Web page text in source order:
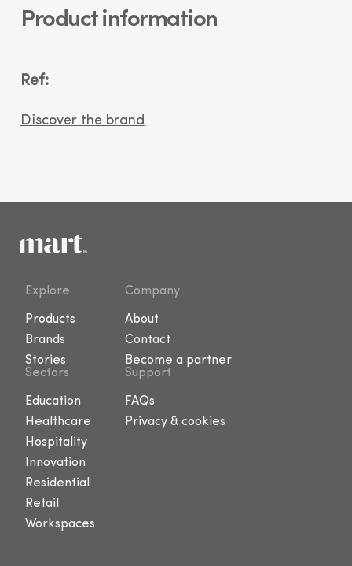
Product information
Ref:
Discover the brand
Explore
Products
Brands
Stories
Company
About
Contact
Become a partner
Sectors
Education
Healthcare
Hospitality
Innovation
Residential
Retail
Workspaces
Support
FAQs
Privacy & cookies